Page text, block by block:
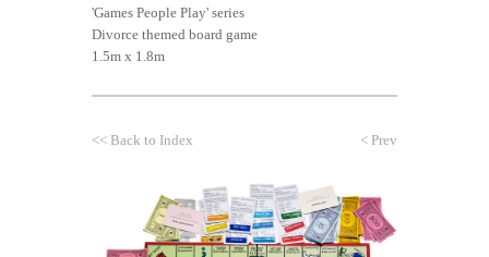
'Games People Play' series
Divorce themed board game
1.5m x 1.8m
<< Back to Index < Prev